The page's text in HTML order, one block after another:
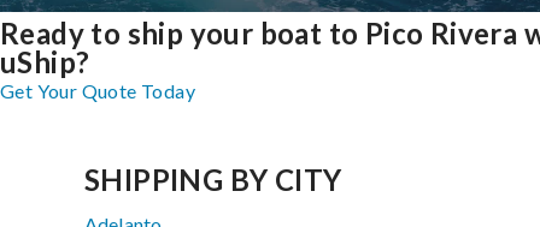
Ready to ship your boat to Pico Rivera
uShip?
Get Your Quote Today
SHIPPING BY CITY